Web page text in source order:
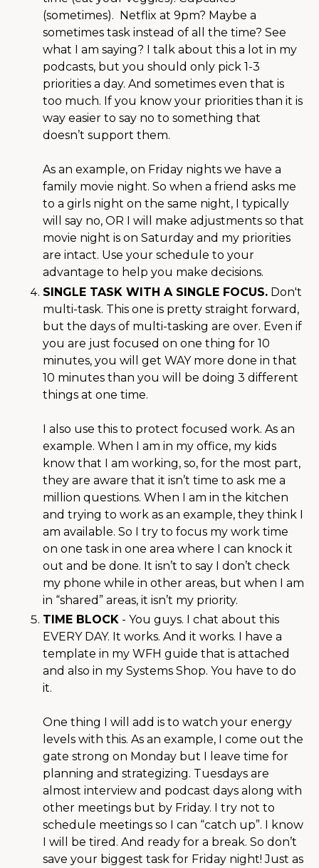
(sometimes). Netflix at 9pm? Maybe a
sometimes task instead of all the time? See
what I am saying? I talk about this a lot in my
podcasts, but you should only pick 1-3
priorities a day. And sometimes even that is
too much. If you know your priorities than it is
way easier to say no to something that
doesn’t support them.
As an example, on Friday nights we have a
family movie night. So when a friend asks me
to a girls night on the same night, I typically
will say no, OR I will make adjustments so that
movie night is on Saturday and my priorities
are intact. Use your schedule to your
advantage to help you make decisions.
SINGLE TASK WITH A SINGLE FOCUS. Don't
multi-task. This one is pretty straight forward,
but the days of multi-tasking are over. Even if
you are just focused on one thing for 10
minutes, you will get WAY more done in that
10 minutes than you will be doing 3 different
things at one time.
I also use this to protect focused work. As an
example. When I am in my office, my kids
know that I am working, so, for the most part,
they are aware that it isn’t time to ask me a
million questions. When I am in the kitchen
and trying to work as an example, they think I
am available. So I try to focus my work time
on one task in one area where I can knock it
out and be done. It isn’t to say I don’t check
my phone while in other areas, but when I am
in “shared” areas, it isn’t my priority.
TIME BLOCK - You guys. I chat about this
EVERY DAY. It works. And it works. I have a
template in my WFH guide that is attached
and also in my Systems Shop. You have to do
it.
One thing I will add is to watch your energy
levels with this. As an example, I come out the
gate strong on Monday but I leave time for
planning and strategizing. Tuesdays are
almost interview and podcast days along with
other meetings but by Friday. I try not to
schedule meetings so I can “catch up”. I know
I will be tired. And ready for a break. So don’t
save your biggest task for Friday night! Just as